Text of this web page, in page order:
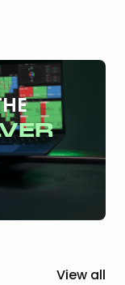
View all